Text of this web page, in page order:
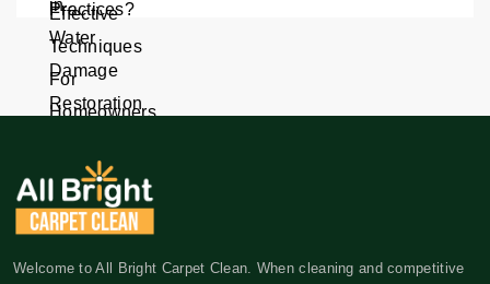
Welcome to All Bright Carpet Clean. When cleaning and competitive